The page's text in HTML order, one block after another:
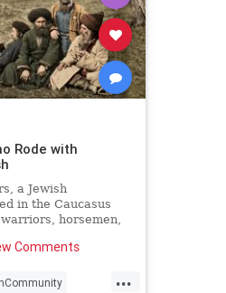
Rode with
a Jewish
in the Caucasus
horsemen,
them.
Comments
...